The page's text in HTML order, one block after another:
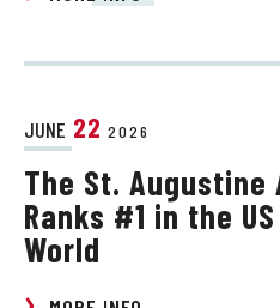
JUNE 22 2026
The St. Augustine
Ranks #1 in the
World